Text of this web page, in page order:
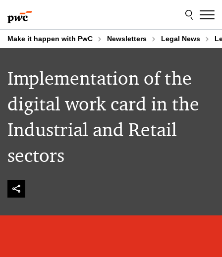
to
content
to
footer
Make it happen with PwC Newsletters Legal News
Implementation of the
digital work card in the
Industrial and Retail
sectors